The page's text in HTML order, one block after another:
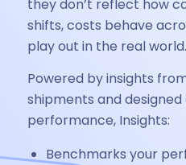
they don’t reflect how
shifts, costs behave
play out in the real world.
Powered by insights
shipments and
performance, Insights:
Benchmarks your